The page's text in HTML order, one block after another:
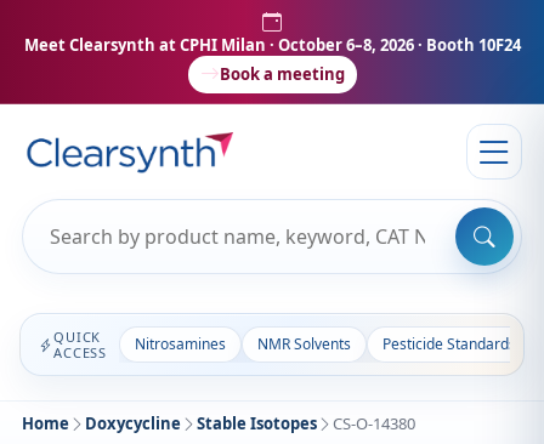
Meet Clearsynth at CPHI Milan · October 6–8, 2026 · Booth 10F24
Book a meeting
QUICK
ACCESS
Nitrosamines NMR Solvents Pesticide Standards
Home Doxycycline Stable Isotopes CS-O-14380